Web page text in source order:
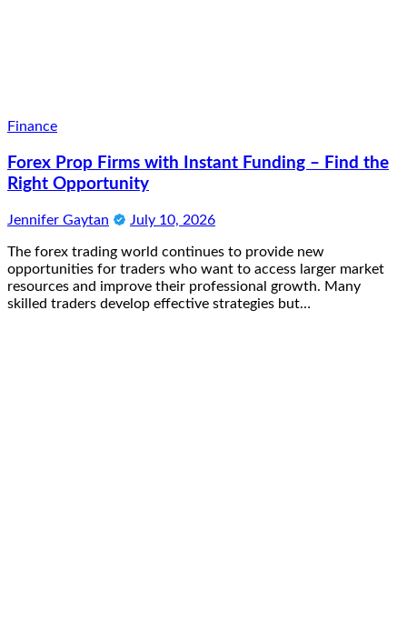
Finance
Forex Prop Firms with Instant Funding – Find the
Right Opportunity
Jennifer Gaytan July 10, 2026
The forex trading world continues to provide new
opportunities for traders who want to access larger market
resources and improve their professional growth. Many
skilled traders develop effective strategies but…